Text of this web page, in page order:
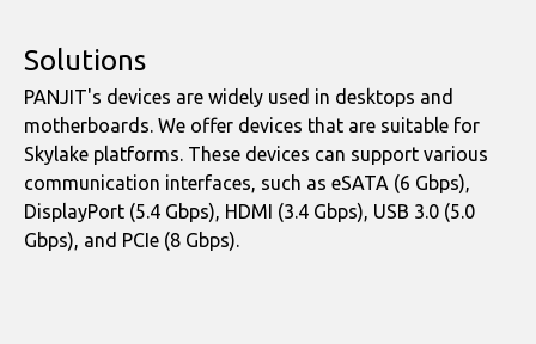
Solutions
PANJIT's devices are widely used in desktops and
motherboards. We offer devices that are suitable for
Skylake platforms. These devices can support various
communication interfaces, such as eSATA (6 Gbps),
DisplayPort (5.4 Gbps), HDMI (3.4 Gbps), USB 3.0 (5.0
Gbps), and PCIe (8 Gbps).